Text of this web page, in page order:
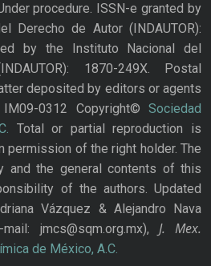
procedure. ISSN-e granted by
Derecho de Autor (INDAUTOR):
by the Instituto Nacional del
1870-249X. Postal
deposited by editors or agents
0312 Copyright© Sociedad
Total or partial reproduction is
permission of the right holder. The
and the general contents of this
of the authors. Updated
Vázquez & Alejandro Nava
jmcs@sqm.org.mx), J. Mex.
de México, A.C.